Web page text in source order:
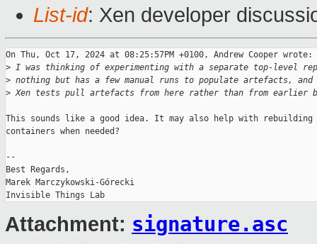
List-id: Xen developer
On Thu, Oct 17, 2024 at 08:25:57PM +0100, Andrew Cooper wrote:
> I was thinking of experimenting with a separate top-level
> nothing but has a few manual runs to populate artefacts, and
> Xen tests pull artefacts from here rather than from earlier
This sounds like a good idea. It may also help with rebuilding
containers when needed?
--
Best Regards,
Marek Marczykowski-Górecki
Attachment: signature.asc